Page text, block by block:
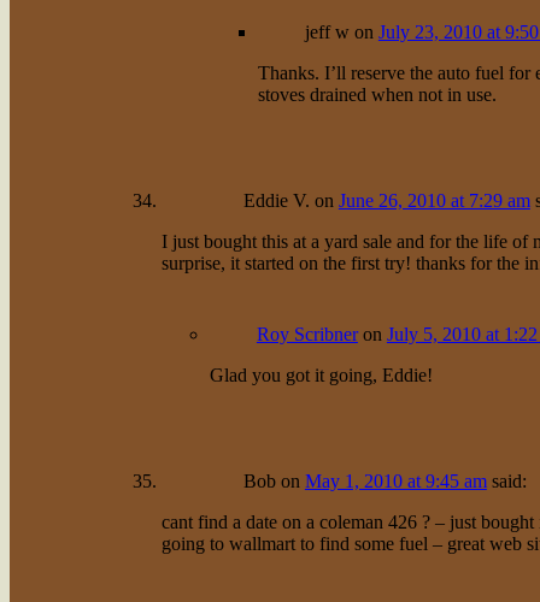
jeff won July 23, 2010 at
Thanks. I’ll reserve the auto fuel
stoves drained when not in use.
Eddie V. on June 26, 2010 at 7:29 am
I just bought this at a yard sale and for the life
surprise, it started on the first try! thanks for the
Roy Scribneron July 5, 2010 at
Glad you got it going, Eddie!
Bobon May 1, 2010 at 9:45 am said:
cant find a date on a coleman 426 ? – just
going to wallmart to find some fuel – great web